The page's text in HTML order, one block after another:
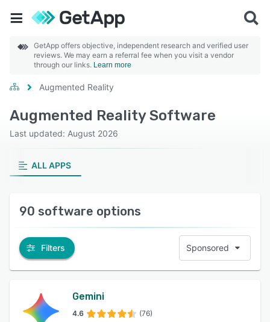
GetApp offers objective, independent research and verified user
reviews. We may earn a referral fee when you visit a vendor
through our links. Learn more
Augmented Reality
Augmented Reality Software
Last updated: August 2026
ALL APPS
90 software options
Filters Sponsored
Gemini
4.6 (76)